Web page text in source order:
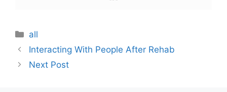
all
Interacting With People After Rehab
Next Post